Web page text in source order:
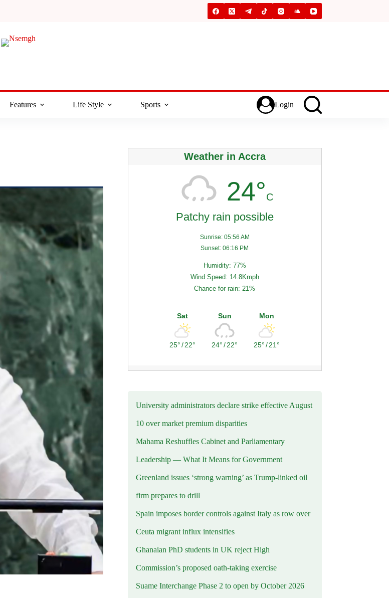
Features Life Style Sports Login
Weather in Accra
24°C
Patchy rain possible
Sunrise: 05:56 AM
Sunset: 06:16 PM
Humidity: 77%
Wind Speed: 14.8Kmph
Chance for rain: 21%
Sat
25°/22°
Sun
24°/22°
Mon
25°/21°
University administrators declare strike effective August
10 over market premium disparities
Mahama Reshuffles Cabinet and Parliamentary
Leadership — What It Means for Government
Greenland issues ‘strong warning’ as Trump-linked oil
firm prepares to drill
Spain imposes border controls against Italy as row over
Ceuta migrant influx intensifies
Ghanaian PhD students in UK reject High
Commission’s proposed oath-taking exercise
Suame Interchange Phase 2 to open by October 2026